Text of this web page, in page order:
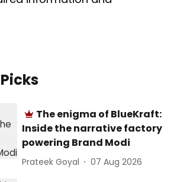
The enigma of BlueKraft:
Inside the narrative factory
powering Brand Modi
Prateek Goyal 07 Aug 2026